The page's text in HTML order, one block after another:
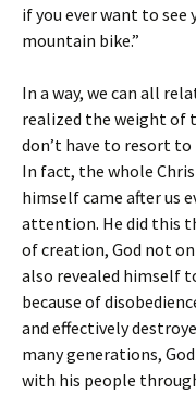
if you ever want to
mountain bike.”
In a way, we can all
realized the weight of
don’t have to resort
In fact, the whole
himself came after us
attention. He did this
of creation, God not
also revealed himself
because of
and effectively
many generations,
with his people